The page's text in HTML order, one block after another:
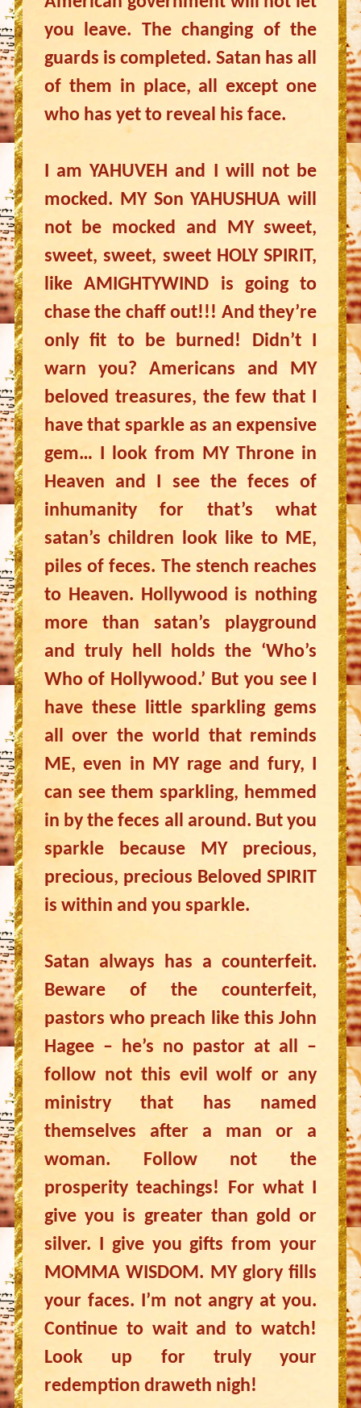
you leave. The changing of the
guards is completed. Satan has all
of them in place, all except one
who has yet to reveal his face.
I am YAHUVEH and I will not be
mocked. MY Son YAHUSHUA will
not be mocked and MY sweet,
sweet, sweet, sweet HOLY SPIRIT,
like AMIGHTYWIND is going to
chase the chaff out!!! And they’re
only fit to be burned! Didn’t I
warn you? Americans and MY
beloved treasures, the few that I
have that sparkle as an expensive
gem… I look from MY Throne in
Heaven and I see the feces of
inhumanity for that’s what
satan’s children look like to ME,
piles of feces. The stench reaches
to Heaven. Hollywood is nothing
more than satan’s playground
and truly hell holds the ‘Who’s
Who of Hollywood.’ But you see I
have these little sparkling gems
all over the world that reminds
ME, even in MY rage and fury, I
can see them sparkling, hemmed
in by the feces all around. But you
sparkle because MY precious,
precious, precious Beloved SPIRIT
is within and you sparkle.
Satan always has a counterfeit.
Beware of the counterfeit,
pastors who preach like this John
Hagee – he’s no pastor at all –
follow not this evil wolf or any
ministry that has named
themselves after a man or a
woman. Follow not the
prosperity teachings! For what I
give you is greater than gold or
silver. I give you gifts from your
MOMMA WISDOM. MY glory fills
your faces. I’m not angry at you.
Continue to wait and to watch!
Look up for truly your
redemption draweth nigh!